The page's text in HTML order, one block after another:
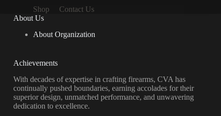
Shop
Contact Us
About Us
About Organization
Achievements
With decades of expertise in crafting firearms, CVA has
continually pushed boundaries, earning accolades for their
superior design, unmatched performance, and unwavering
dedication to excellence.